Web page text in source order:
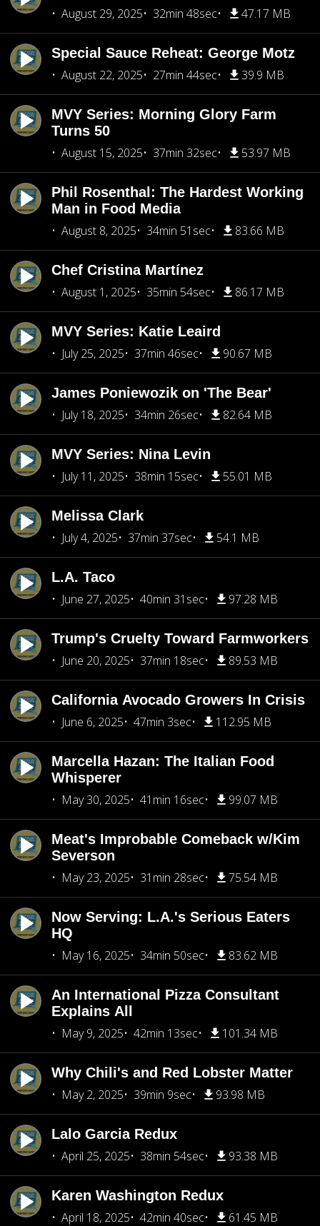
August 29, 2025
32min 48sec 47.17 MB
Special Sauce Reheat: George Motz
August 22, 2025
27min 44sec 39.9 MB
MVY Series: Morning Glory Farm
Turns 50
August 15, 2025
37min 32sec 53.97 MB
Phil Rosenthal: The Hardest Working
Man in Food Media
August 8, 2025
34min 51sec 83.66 MB
Chef Cristina Martínez
August 1, 2025
35min 54sec 86.17 MB
MVY Series: Katie Leaird
July 25, 2025
37min 46sec 90.67 MB
James Poniewozik on 'The Bear'
July 18, 2025
34min 26sec 82.64 MB
MVY Series: Nina Levin
July 11, 2025
38min 15sec 55.01 MB
Melissa Clark
July 4, 2025
37min 37sec 54.1 MB
L.A. Taco
June 27, 2025
40min 31sec 97.28 MB
Trump's Cruelty Toward Farmworkers
June 20, 2025
37min 18sec 89.53 MB
California Avocado Growers In Crisis
June 6, 2025
47min 3sec 112.95 MB
Marcella Hazan: The Italian Food
Whisperer
May 30, 2025
41min 16sec 99.07 MB
Meat's Improbable Comeback w/Kim
Severson
May 23, 2025
31min 28sec 75.54 MB
Now Serving: L.A.'s Serious Eaters
HQ
May 16, 2025
34min 50sec 83.62 MB
An International Pizza Consultant
Explains All
May 9, 2025
42min 13sec 101.34 MB
Why Chili's and Red Lobster Matter
May 2, 2025
39min 9sec 93.98 MB
Lalo Garcia Redux
April 25, 2025
38min 54sec 93.38 MB
Karen Washington Redux
April 18, 2025
42min 40sec 61.45 MB